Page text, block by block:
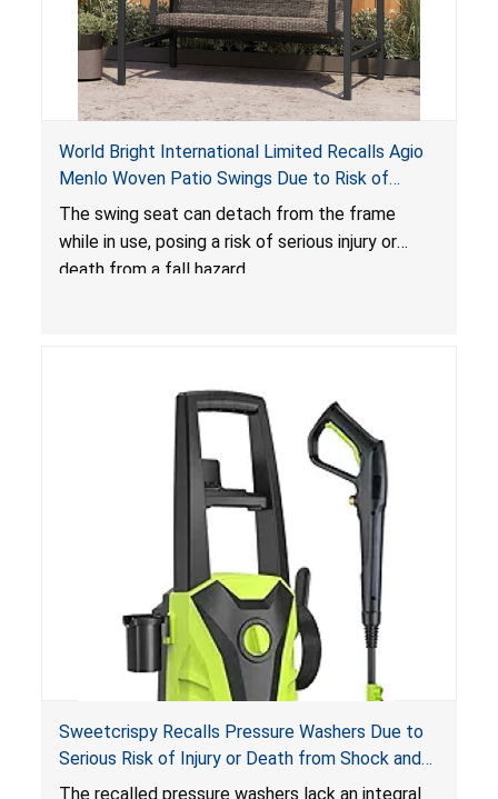
World Bright International Limited Recalls Agio
Menlo Woven Patio Swings Due to Risk of
Serious Injury or Death from Fall Hazard; Sold at
Costco
The swing seat can detach from the frame
while in use, posing a risk of serious injury or
death from a fall hazard.
Sweetcrispy Recalls Pressure Washers Due to
Serious Risk of Injury or Death from Shock and
Electrocution Hazards
The recalled pressure washers lack an integral